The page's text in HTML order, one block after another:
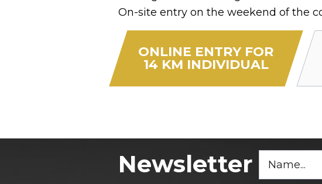
On-site entry on the weekend of the
ONLINE ENTRY FOR
14 KM INDIVIDUAL
Newsletter